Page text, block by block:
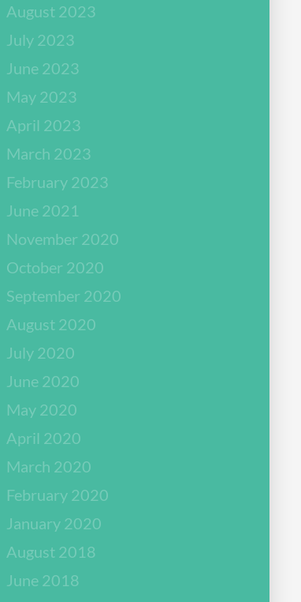
August 2023
July 2023
June 2023
May 2023
April 2023
March 2023
February 2023
June 2021
November 2020
October 2020
September 2020
August 2020
July 2020
June 2020
May 2020
April 2020
March 2020
February 2020
January 2020
August 2018
June 2018